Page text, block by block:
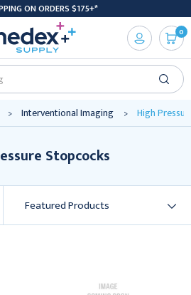
ON ORDERS $175+*
0
Interventional Imaging High
Stopcocks